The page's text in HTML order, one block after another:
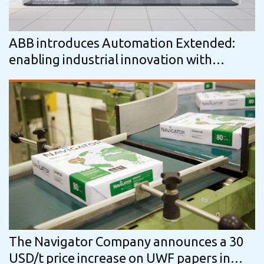
ABB introduces Automation Extended:
enabling industrial innovation with
continuity
The Navigator Company announces a 30
USD/t price increase on UWF papers in